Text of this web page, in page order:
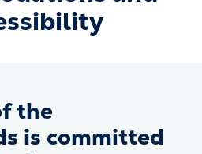
the
is committed